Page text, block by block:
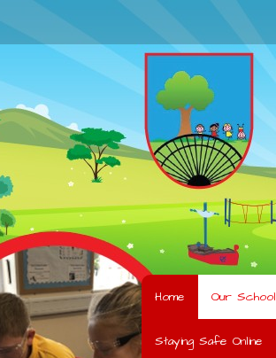
Home Our School
Staying Safe Online